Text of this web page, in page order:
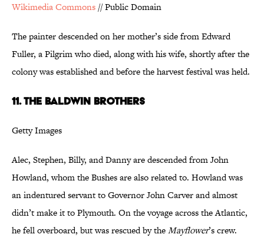
Wikimedia Commons // Public Domain
The painter descended on her mother’s side from Edward
Fuller, a Pilgrim who died, along with his wife, shortly after the
colony was established and before the harvest festival was held.
11. The Baldwin Brothers
Getty Images
Alec, Stephen, Billy, and Danny are descended from John
Howland, whom the Bushes are also related to. Howland was
an indentured servant to Governor John Carver and almost
didn’t make it to Plymouth. On the voyage across the Atlantic,
he fell overboard, but was rescued by theMayflower’s crew.